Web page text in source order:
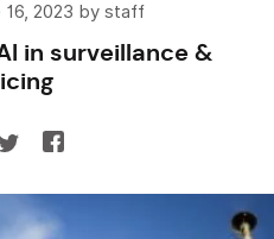
16, 2023 by staff
in surveillance &